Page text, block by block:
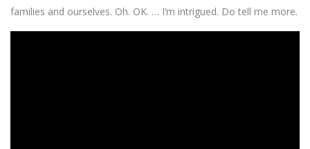
families and ourselves. Oh. OK. … I’m intrigued. Do tell me more.